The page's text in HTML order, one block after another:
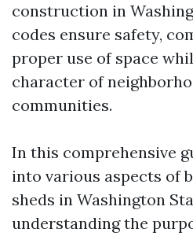
construction in
codes ensure safety,
proper use of space
character of
communities.
In this comprehensive
into various aspects of
sheds in Washington
understanding the